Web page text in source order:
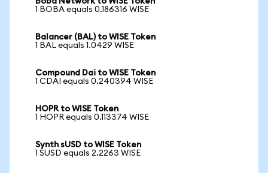
1 BOBA equals 0.186316 WISE
Balancer (BAL) to WISE Token
1 BAL equals 1.0429 WISE
Compound Dai to WISE Token
1 CDAI equals 0.240394 WISE
HOPR to WISE Token
1 HOPR equals 0.113374 WISE
Synth sUSD to WISE Token
1 SUSD equals 2.2263 WISE